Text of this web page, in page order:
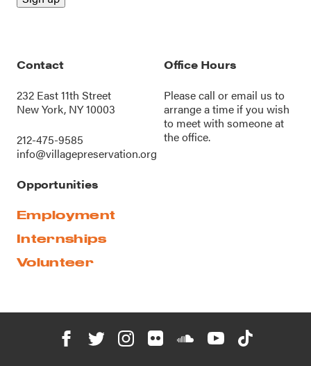
Contact
232 East 11th Street
New York, NY 10003
212-475-9585
info@villagepreservation.org
Office Hours
Please call oremail us to
arrange a time if you wish
to meet with someone at
the office.
Opportunities
Employment
Internships
Volunteer